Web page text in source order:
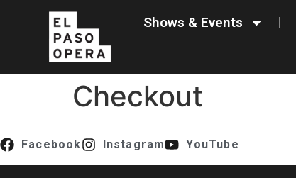
Shows & Events
Checkout
Facebook Instagram YouTube